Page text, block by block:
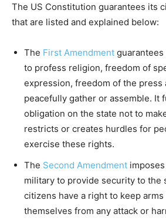
The US Constitution guarantees its
that are listed and explained below:
The First Amendment
to profess religion, freedom of
expression, freedom of the press
peacefully gather or assemble. It
obligation on the state not to
restricts or creates hurdles for
exercise these rights.
The Second Amendment
military to provide security to the
citizens have a right to keep
themselves from any attack or